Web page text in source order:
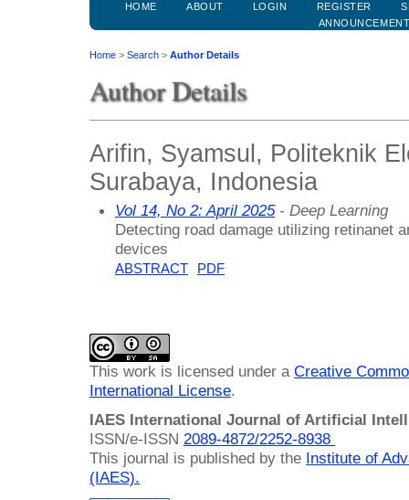
HOME ABOUT LOGIN REGISTER
Home > Search > Author Details
Author Details
Arifin, Syamsul, Politeknik
Surabaya, Indonesia
Vol 14, No 2: April 2025- Deep Learning
Detecting road damage utilizing retinanet
devices
ABSTRACT PDF
This work is licensed under a Creative
International License.
IAES International Journal of Artificial
ISSN/e-ISSN 2089-4872/2252-8938
This journal is published by the Institute of
(IAES).